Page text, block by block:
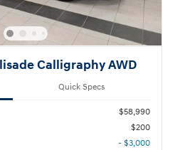
Calligraphy AWD
Quick Specs
$58,990
$200
- $3,000